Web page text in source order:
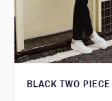
BLACK TWO